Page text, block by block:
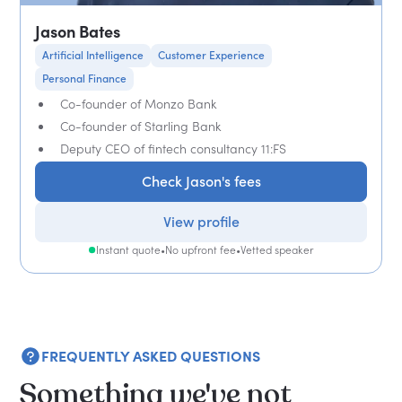
Jason Bates
Artificial Intelligence
Customer Experience
Personal Finance
Co-founder of Monzo Bank
Co-founder of Starling Bank
Deputy CEO of fintech consultancy 11:FS
Check Jason's fees
View profile
Instant quote•No upfront fee•Vetted speaker
FREQUENTLY ASKED QUESTIONS